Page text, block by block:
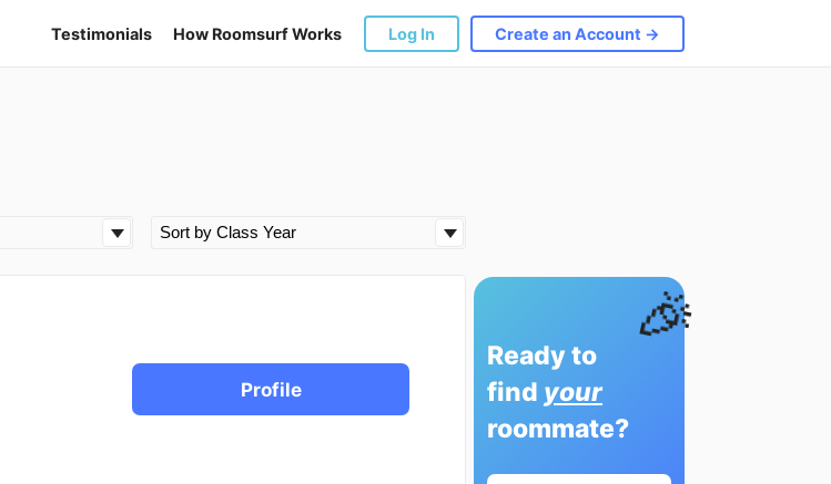
Testimonials How Roomsurf Works Log In Create an Account →
Profile
🎉
Ready to
find your
roommate?